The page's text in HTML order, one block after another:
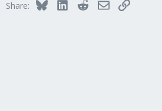
Share: BlueskyLinkedInRedditEmailLink